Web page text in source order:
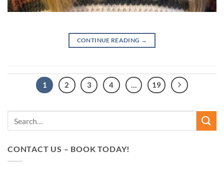
CONTINUE READING →
1 2 3 4 … 19
CONTACT US – BOOK TODAY!